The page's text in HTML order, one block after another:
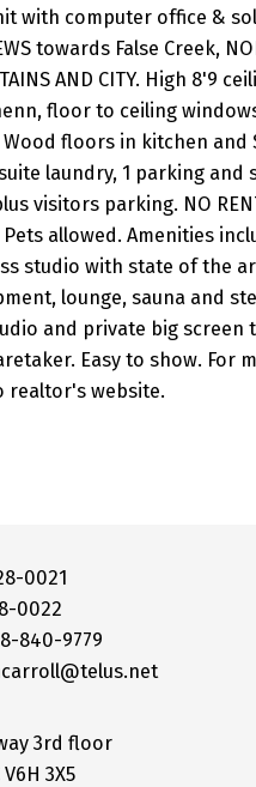
with computer office &
towards False Creek,
AND CITY. High 8'9
floor to ceiling
floors in kitchen and
laundry, 1 parking and
visitors parking. NO
Pets allowed. Amenities
studio with state of the
lounge, sauna and
and private big screen
Easy to show. For
realtor's website.
0021
0022
840-9779
3rd floor
3X5